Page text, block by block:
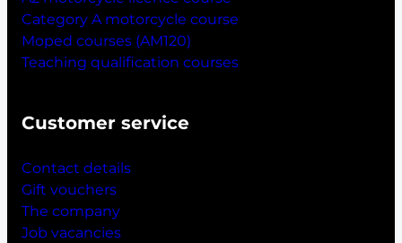
Category A motorcycle course
Moped courses (AM120)
Teaching qualification courses
Customer service
Contact details
Gift vouchers
The company
Job vacancies